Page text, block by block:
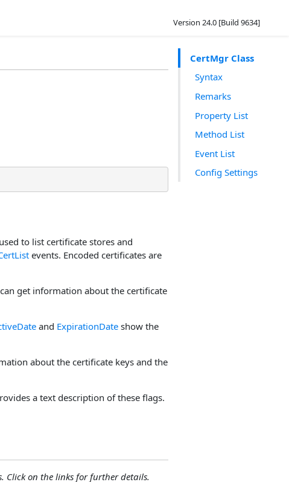
Version 24.0 [Build 9634]
CertMgr Class
Syntax
Remarks
Property List
Method List
Event List
Config Settings
to list certificate stores and
events. Encoded certificates are
get information about the certificate
and ExpirationDate show the
about the certificate keys and the
a text description of these flags.
Click on the links for further details.